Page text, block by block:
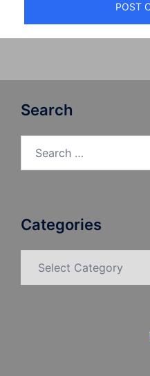
Search
Categories